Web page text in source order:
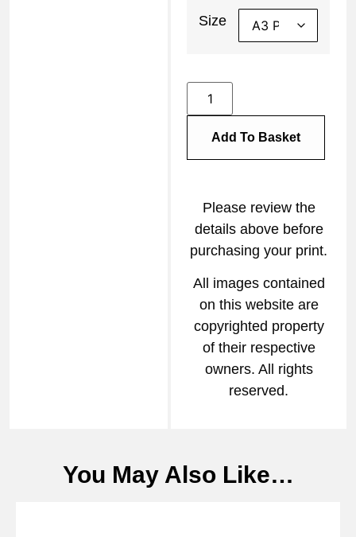
Size
Add To Basket
Please review the
details above before
purchasing your print.
All images contained
on this website are
copyrighted property
of their respective
owners. All rights
reserved.
You May Also Like…